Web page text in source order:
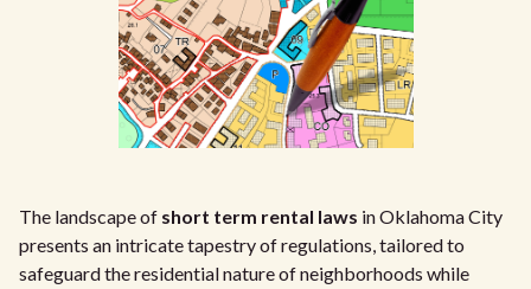
The landscape of short term rental laws in Oklahoma City
presents an intricate tapestry of regulations, tailored to
safeguard the residential nature of neighborhoods while